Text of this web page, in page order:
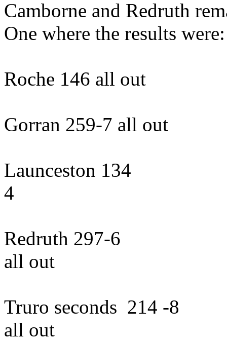
Camborne and Redruth
One where the results were:
Roche 146 all out
Gorran 259-7 all
Launceston 134
4
Redruth 297-6
all out
Truro seconds 214
all out